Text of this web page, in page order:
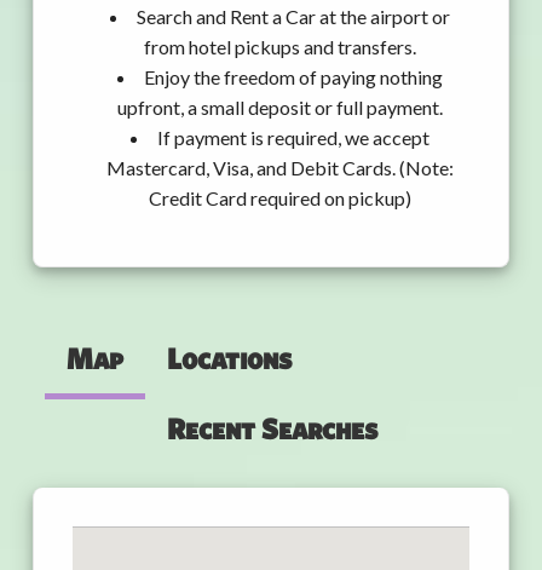
Search and Rent a Car at the airport or
from hotel pickups and transfers.
Enjoy the freedom of paying nothing
upfront, a small deposit or full payment.
If payment is required, we accept
Mastercard, Visa, and Debit Cards. (Note:
Credit Card required on pickup)
Map Locations
Recent Searches